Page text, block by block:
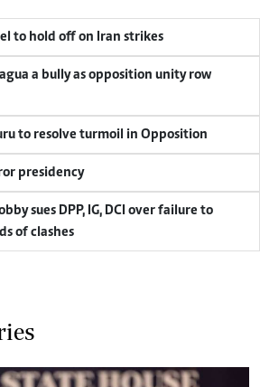
to hold off on Iran strikes
a bully as opposition unity row
to resolve turmoil in Opposition
presidency
sues DPP, IG, DCI over failure to
of clashes